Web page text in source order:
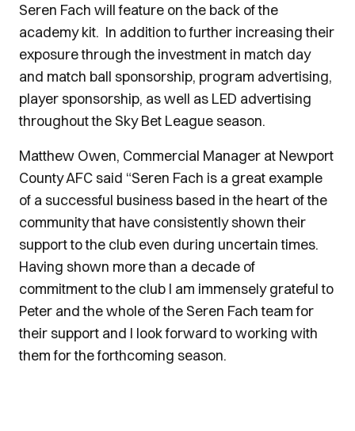
Seren Fach will feature on the back of the
academy kit. In addition to further increasing their
exposure through the investment in match day
and match ball sponsorship, program advertising,
player sponsorship, as well as LED advertising
throughout the Sky Bet League season.
Matthew Owen, Commercial Manager at Newport
County AFC said “Seren Fach is a great example
of a successful business based in the heart of the
community that have consistently shown their
support to the club even during uncertain times.
Having shown more than a decade of
commitment to the club I am immensely grateful to
Peter and the whole of the Seren Fach team for
their support and I look forward to working with
them for the forthcoming season.